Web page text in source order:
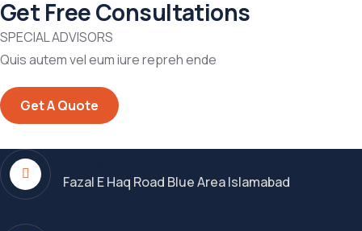
Get Free Consultations
SPECIAL ADVISORS
Quis autem vel eum iure repreh ende
Get A Quote
Fazal E Haq Road Blue Area Islamabad